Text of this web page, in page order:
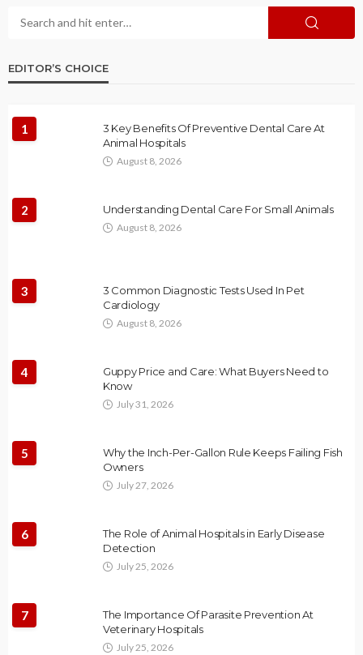
EDITOR’S CHOICE
1
3 Key Benefits Of Preventive Dental Care At
Animal Hospitals
August 8, 2026
2 Understanding Dental Care For Small Animals
August 8, 2026
3
3 Common Diagnostic Tests Used In Pet
Cardiology
August 8, 2026
4
Guppy Price and Care: What Buyers Need to
Know
July 31, 2026
5
Why the Inch-Per-Gallon Rule Keeps Failing Fish
Owners
July 27, 2026
6
The Role of Animal Hospitals in Early Disease
Detection
July 25, 2026
7
The Importance Of Parasite Prevention At
Veterinary Hospitals
July 25, 2026